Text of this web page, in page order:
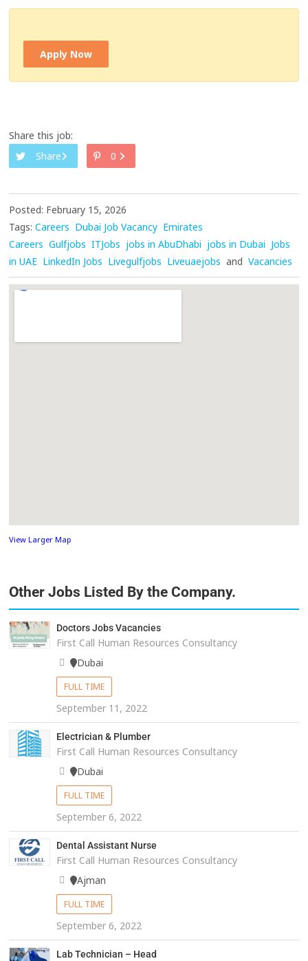
Apply Now
Share this job:
Share
0
Posted: February 15, 2026
Tags: Careers Dubai Job Vacancy Emirates
Careers Gulfjobs ITJobs jobs in AbuDhabi jobs in Dubai Jobs
in UAE LinkedIn Jobs Livegulfjobs Liveuaejobs and Vacancies
View Larger Map
Other Jobs Listed By the Company.
Doctors Jobs Vacancies
First Call Human Resources Consultancy
Dubai
FULL TIME
September 11, 2022
Electrician & Plumber
First Call Human Resources Consultancy
Dubai
FULL TIME
September 6, 2022
Dental Assistant Nurse
First Call Human Resources Consultancy
Ajman
FULL TIME
September 6, 2022
Lab Technician – Head